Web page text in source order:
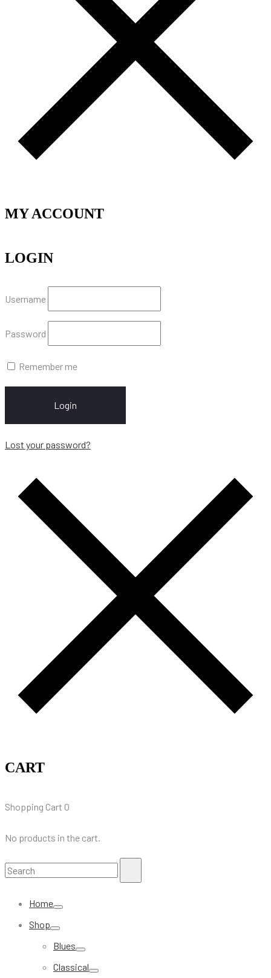
MY ACCOUNT
LOGIN
Username
Password
Remember me
Login
Lost your password?
CART
Shopping Cart 0
No products in the cart.
Search
Home
Shop
Blues
Classical